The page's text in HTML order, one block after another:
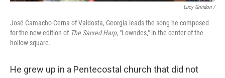
Lucy Grindon /
José Camacho-Cerna of Valdosta, Georgia leads the song he composed
for the new edition of The Sacred Harp, "Lowndes," in the center of the
hollow square.
He grew up in a Pentecostal church that did not